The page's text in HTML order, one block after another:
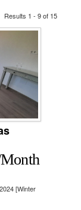
Results 1 - 9 of 15
[Winter